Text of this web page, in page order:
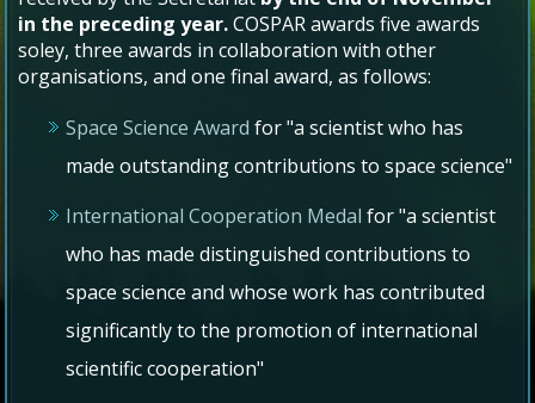
in the preceding year.COSPAR awards five awards
soley, three awards in collaboration with other
organisations, and one final award, as follows:
Space Science Award for "a scientist who has
made outstanding contributions to space science"
International Cooperation Medal for "a scientist
who has made distinguished contributions to
space science and whose work has contributed
significantly to the promotion of international
scientific cooperation"